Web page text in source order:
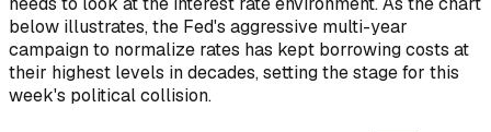
below illustrates, the Fed's aggressive multi-year
campaign to normalize rates has kept borrowing costs at
their highest levels in decades, setting the stage for this
week's political collision.